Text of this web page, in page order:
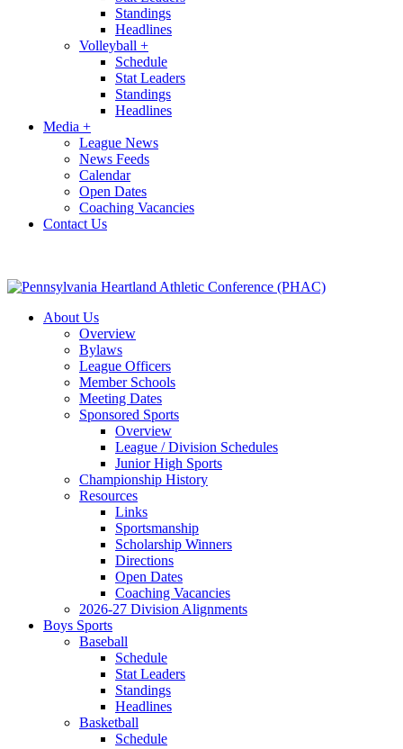
Standings
Headlines
Volleyball +
Schedule
Stat Leaders
Standings
Headlines
Media +
League News
News Feeds
Calendar
Open Dates
Coaching Vacancies
Contact Us
About Us
Overview
Bylaws
League Officers
Member Schools
Meeting Dates
Sponsored Sports
Overview
League / Division Schedules
Junior High Sports
Championship History
Resources
Links
Sportsmanship
Scholarship Winners
Directions
Open Dates
Coaching Vacancies
2026-27 Division Alignments
Boys Sports
Baseball
Schedule
Stat Leaders
Standings
Headlines
Basketball
Schedule